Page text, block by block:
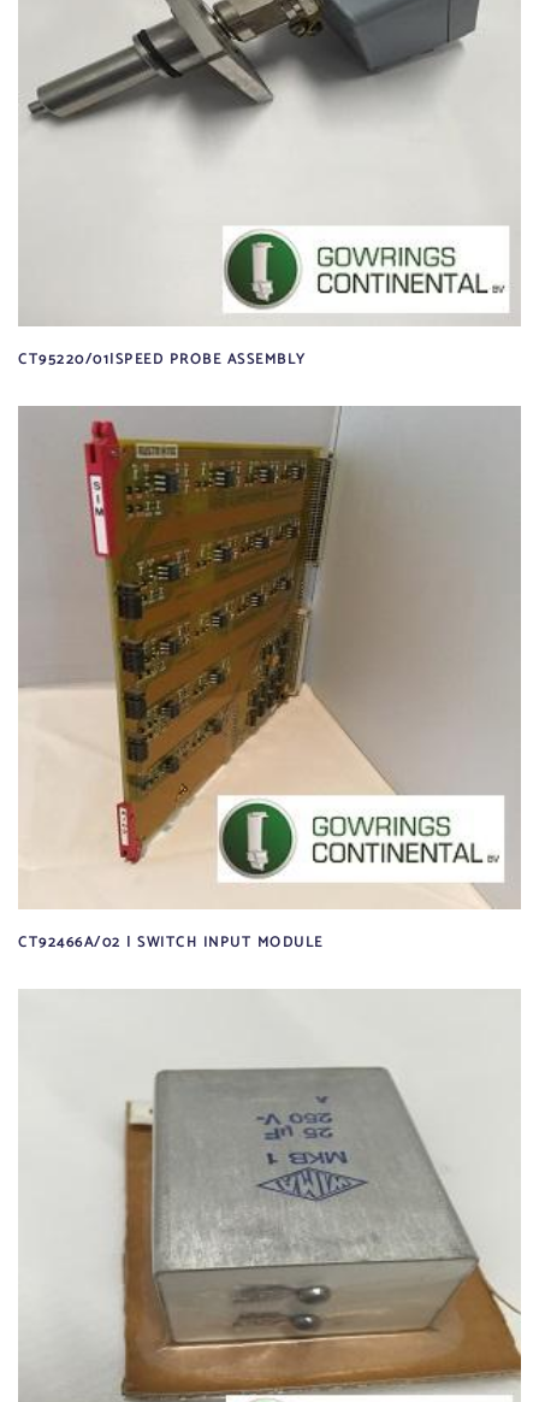
CT95220/01|SPEED PROBE ASSEMBLY
CT92466A/02 | SWITCH INPUT MODULE